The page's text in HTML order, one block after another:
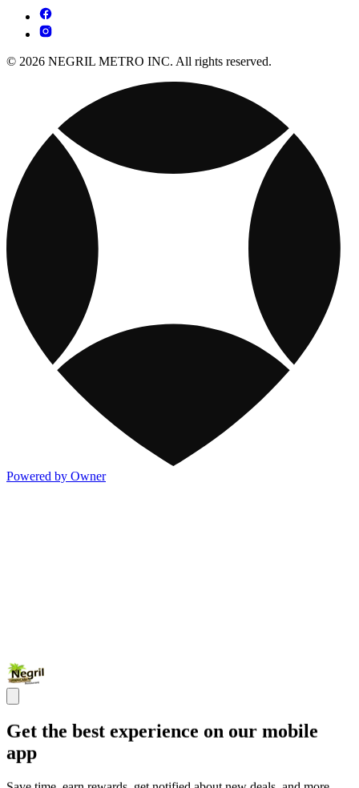
© 2026 NEGRIL METRO INC. All rights reserved.
Powered by Owner
Get the best experience on our mobile
app